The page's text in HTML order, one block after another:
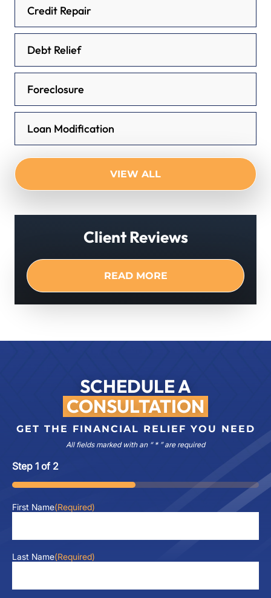
Credit Repair
Debt Relief
Foreclosure
Loan Modification
VIEW ALL
Client Reviews
READ MORE
SCHEDULE A
CONSULTATION
GET THE FINANCIAL RELIEF YOU NEED
All fields marked with an “ * ” are required
Step 1 of 2
50%
First Name(Required)
Last Name(Required)